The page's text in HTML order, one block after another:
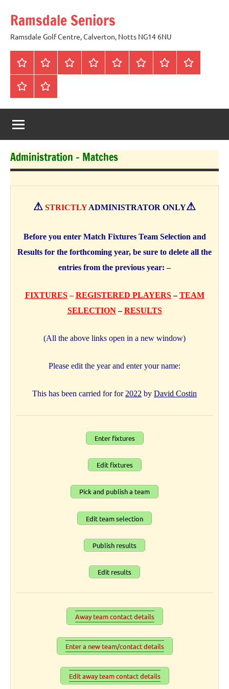
content
Ramsdale Seniors
Ramsdale Golf Centre, Calverton, Notts NG14 6NU
Home
Mon
Club
MatchesCalendarCompetitions
Prize
CommitteeHonours
About
us
Social
Events
Administration – Matches
⚠ STRICTLYADMINISTRATOR ONLY⚠
Before you enter Match Fixtures Team Selection and
Results for the forthcoming year, be sure to delete all the
entries from the previous year: –
FIXTURES– REGISTERED PLAYERS –TEAM
SELECTION–RESULTS
(All the above links open in a new window)
Please edit the year and enter your name:
This has been carried for for 2022 by David Costin
Enter fixtures
Edit fixtures
Pick and publish a team
Edit team selection
Publish results
Edit results
Away team contact details
Enter a new team/contact details
Edit away team contact details